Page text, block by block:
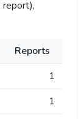
report),
Reports
1
1